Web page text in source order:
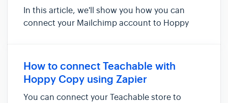
In this article, we'll show you how you can
connect your Mailchimp account to Hoppy
customers as new contacts in Hoppy Copy.
Things you'll need for this inte...
How to connect Teachable with
Hoppy Copy using Zapier
You can connect your Teachable store to